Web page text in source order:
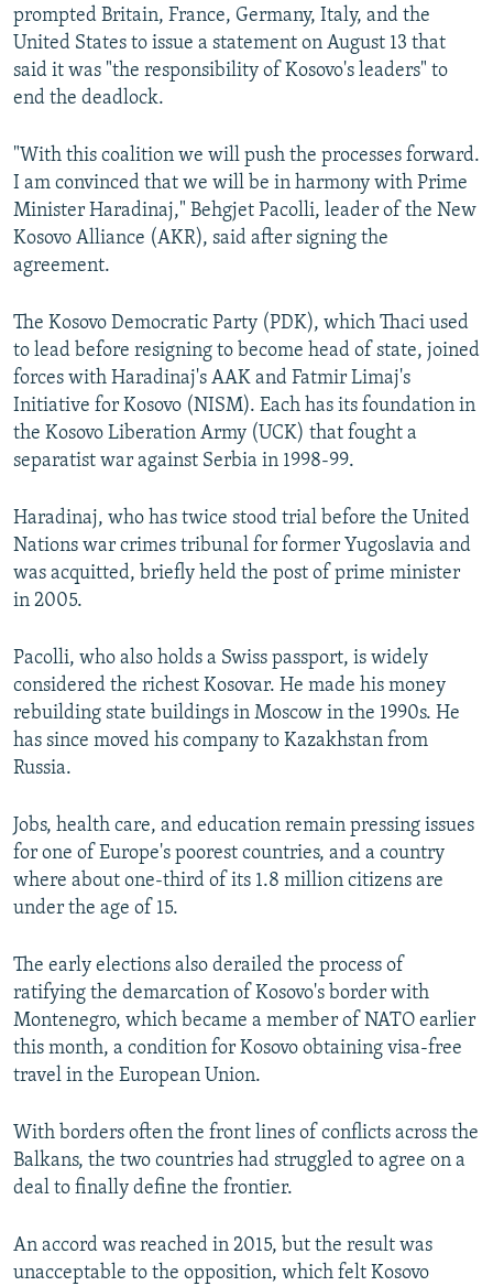
prompted Britain, France, Germany, Italy, and the
United States to issue a statement on August 13 that
said it was "the responsibility of Kosovo's leaders" to
end the deadlock.
"With this coalition we will push the processes forward.
I am convinced that we will be in harmony with Prime
Minister Haradinaj," Behgjet Pacolli, leader of the New
Kosovo Alliance (AKR), said after signing the
agreement.
The Kosovo Democratic Party (PDK), which Thaci used
to lead before resigning to become head of state, joined
forces with Haradinaj's AAK and Fatmir Limaj's
Initiative for Kosovo (NISM). Each has its foundation in
the Kosovo Liberation Army (UCK) that fought a
separatist war against Serbia in 1998-99.
Haradinaj, who has twice stood trial before the United
Nations war crimes tribunal for former Yugoslavia and
was acquitted, briefly held the post of prime minister
in 2005.
Pacolli, who also holds a Swiss passport, is widely
considered the richest Kosovar. He made his money
rebuilding state buildings in Moscow in the 1990s. He
has since moved his company to Kazakhstan from
Russia.
Jobs, health care, and education remain pressing issues
for one of Europe's poorest countries, and a country
where about one-third of its 1.8 million citizens are
under the age of 15.
The early elections also derailed the process of
ratifying the demarcation of Kosovo's border with
Montenegro, which became a member of NATO earlier
this month, a condition for Kosovo obtaining visa-free
travel in the European Union.
With borders often the front lines of conflicts across the
Balkans, the two countries had struggled to agree on a
deal to finally define the frontier.
An accord was reached in 2015, but the result was
unacceptable to the opposition, which felt Kosovo